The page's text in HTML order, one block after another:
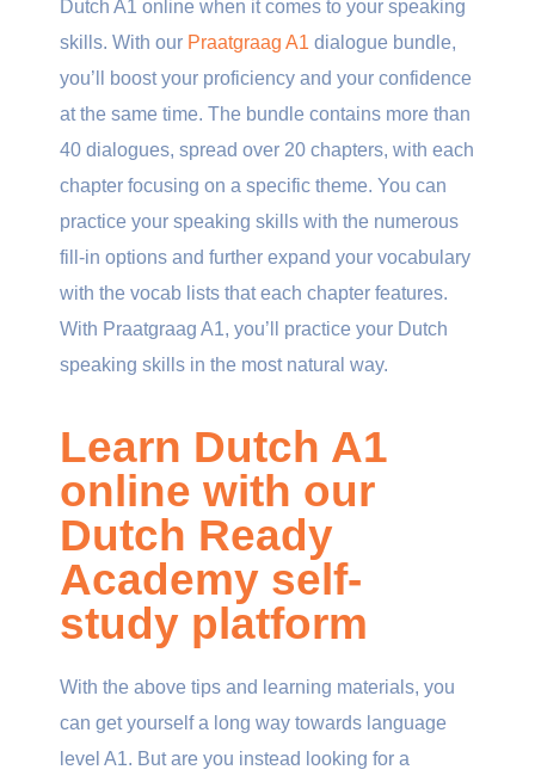
Dutch A1 online when it comes to your speaking
skills. With our Praatgraag A1 dialogue bundle,
you’ll boost your proficiency and your confidence
at the same time. The bundle contains more than
40 dialogues, spread over 20 chapters, with each
chapter focusing on a specific theme. You can
practice your speaking skills with the numerous
fill-in options and further expand your vocabulary
with the vocab lists that each chapter features.
With Praatgraag A1, you’ll practice your Dutch
speaking skills in the most natural way.
Learn Dutch A1
online with our
Dutch Ready
Academy self-
study platform
With the above tips and learning materials, you
can get yourself a long way towards language
level A1. But are you instead looking for a